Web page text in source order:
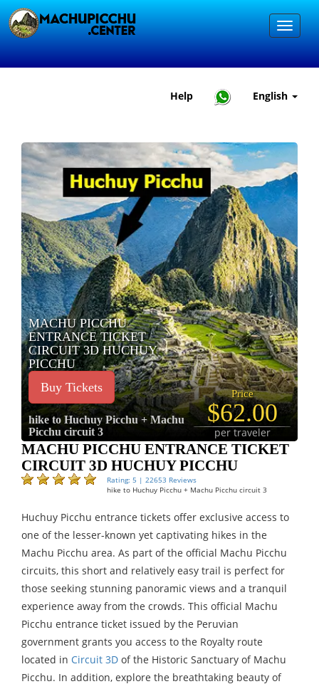
Help English
MACHU PICCHU
ENTRANCE TICKET
CIRCUIT 3D HUCHUY
PICCHU
Buy Tickets
hike to Huchuy Picchu + Machu
Picchu circuit 3
Price
$62.00
per traveler
MACHU PICCHU ENTRANCE TICKET
CIRCUIT 3D HUCHUY PICCHU
Rating: 5 | 22653 Reviews
hike to Huchuy Picchu + Machu Picchu circuit 3
Huchuy Picchu entrance tickets offer exclusive access to
one of the lesser-known yet captivating hikes in the
Machu Picchu area. As part of the official Machu Picchu
circuits, this short and relatively easy trail is perfect for
those seeking stunning panoramic views and a tranquil
experience away from the crowds. This official Machu
Picchu entrance ticket issued by the Peruvian
government grants you access to the Royalty route
located in Circuit 3D of the Historic Sanctuary of Machu
Picchu. In addition, explore the breathtaking beauty of